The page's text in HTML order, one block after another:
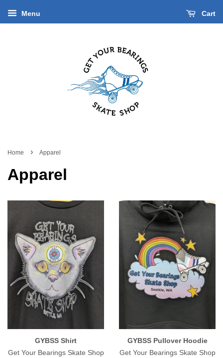
Menu Cart
Home › Apparel
Apparel
GYBSS Shirt
Get Your Bearings Skate Shop
GYBSS Pullover Hoodie
Get Your Bearings Skate Shop